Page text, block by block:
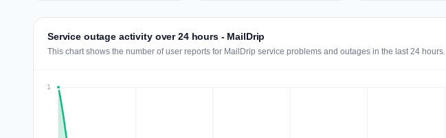
Service outage activity over 24 hours - MailDrip
This chart shows the number of user reports for MailDrip service problems and outages in the last 24 hours.